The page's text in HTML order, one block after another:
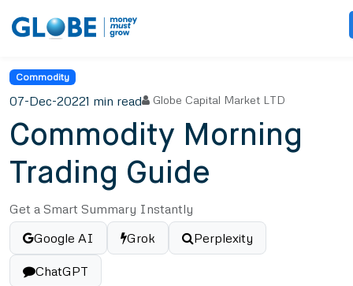
Commodity
07-Dec-20221 min read Globe Capital Market LTD
Commodity Morning
Trading Guide
Get a Smart Summary Instantly
Google AI
Grok Perplexity
ChatGPT